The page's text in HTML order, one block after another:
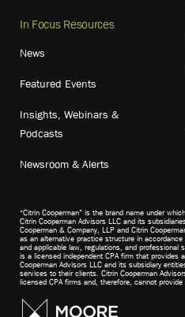
In Focus Resources
News
Featured Events
Insights, Webinars &
Podcasts
Newsroom & Alerts
“Citrin Cooperman” is the brand name under
Citrin Cooperman Advisors LLC and its
Cooperman & Company, LLP and Citrin
as an alternative practice structure in
and applicable law, regulations, and professional
is a licensed independent CPA firm that
Cooperman Advisors LLC and its subsidiary
services to their clients. Citrin Cooperman
licensed CPA firms and, therefore, cannot